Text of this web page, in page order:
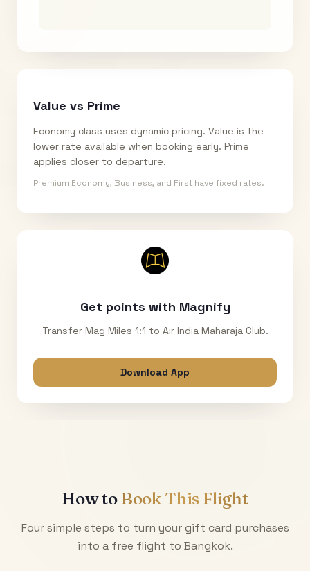
Value vs Prime
Economy class uses dynamic pricing. Value is the
lower rate available when booking early. Prime
applies closer to departure.
Premium Economy, Business, and First have fixed rates.
Get points with Magnify
Transfer Mag Miles 1:1 to Air India Maharaja Club.
Download App
How to Book This Flight
Four simple steps to turn your gift card purchases
into a free flight to Bangkok.